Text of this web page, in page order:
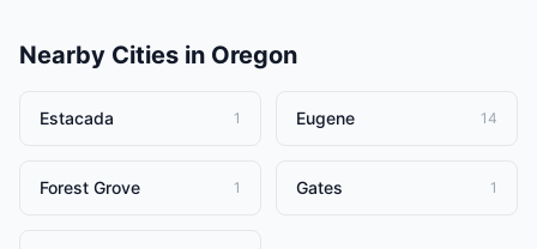
Nearby Cities in Oregon
Estacada 1 Eugene 14
Forest Grove 1 Gates 1